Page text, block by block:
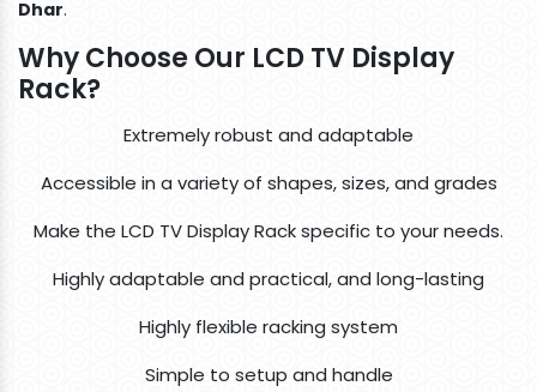
Dhar.
Why Choose Our LCD TV Display
Rack?
Extremely robust and adaptable
Accessible in a variety of shapes, sizes, and grades
Make the LCD TV Display Rack specific to your needs.
Highly adaptable and practical, and long-lasting
Highly flexible racking system
Simple to setup and handle